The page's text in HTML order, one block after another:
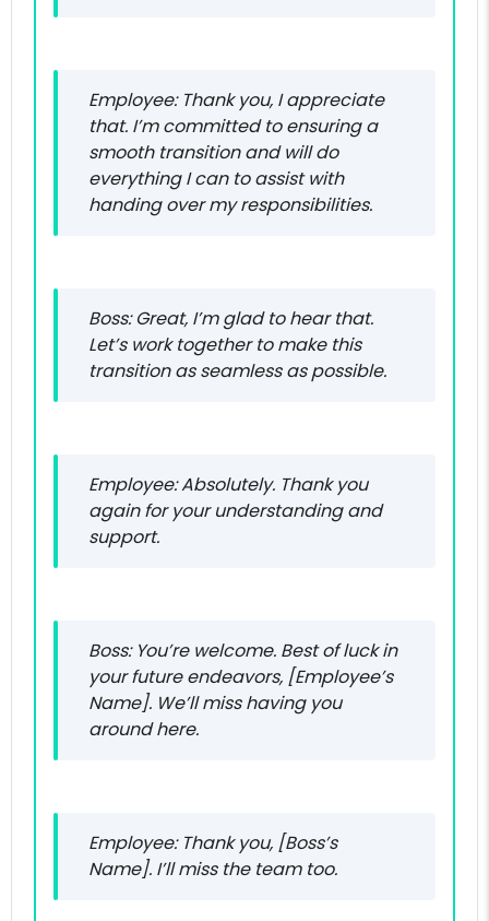
Employee: Thank you, I appreciate
that. I’m committed to ensuring a
smooth transition and will do
everything I can to assist with
handing over my responsibilities.
Boss: Great, I’m glad to hear that.
Let’s work together to make this
transition as seamless as possible.
Employee: Absolutely. Thank you
again for your understanding and
support.
Boss: You’re welcome. Best of luck in
your future endeavors, [Employee’s
Name]. We’ll miss having you
around here.
Employee: Thank you, [Boss’s
Name]. I’ll miss the team too.